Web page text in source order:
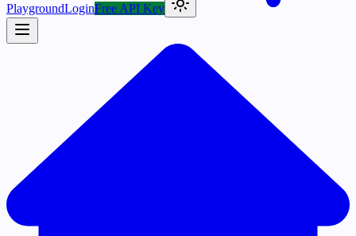
PlaygroundLoginFree API Key